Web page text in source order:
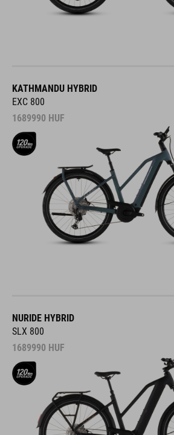
KATHMANDU HYBRID
EXC 800
1689990 HUF
NURIDE HYBRID
SLX 800
1689990 HUF